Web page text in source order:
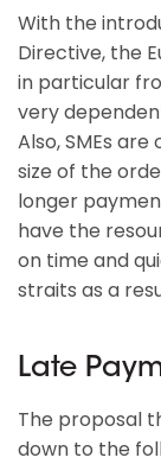
With the
Directive, the
in particular
very
Also, SMEs
size of the
longer
have the
on time and
straits as a
Late
The proposal
down to the